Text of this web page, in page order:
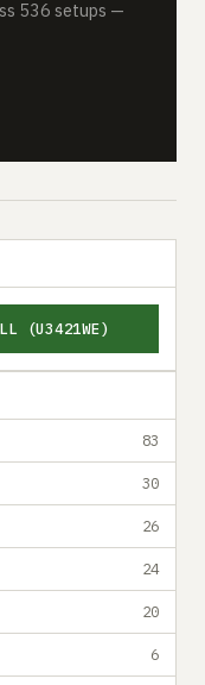
536 setups —
(U3421WE)
83
30
26
24
20
6